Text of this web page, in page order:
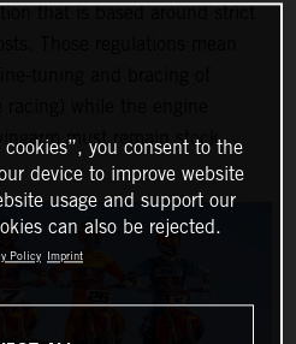
that is based around strict
Those regulations mean
must remain stock.
you consent to the
device to improve website
usage and support our
can also be rejected.
Policy Imprint